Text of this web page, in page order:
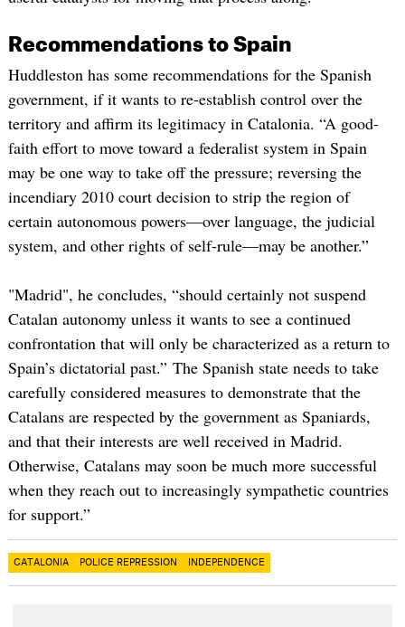
Recommendations to Spain
Huddleston has some recommendations for the Spanish
government, if it wants to re-establish control over the
territory and affirm its legitimacy in Catalonia. “A good-
faith effort to move toward a federalist system in Spain
may be one way to take off the pressure; reversing the
incendiary 2010 court decision to strip the region of
certain autonomous powers—over language, the judicial
system, and other rights of self-rule—may be another.”
"Madrid", he concludes, “should certainly not suspend
Catalan autonomy unless it wants to see a continued
confrontation that will only be characterized as a return to
Spain’s dictatorial past.” The Spanish state needs to take
carefully considered measures to demonstrate that the
Catalans are respected by the government as Spaniards,
and that their interests are well received in Madrid.
Otherwise, Catalans may soon be much more successful
when they reach out to increasingly sympathetic countries
for support.”
CATALONIA POLICE REPRESSION INDEPENDENCE